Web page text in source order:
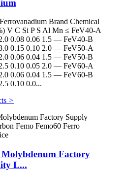
Brand Chemical
V C Si P S Al Mn ≤ FeV40-A
0.08 0.06 1.5 — FeV40-B
0.15 0.10 2.0 — FeV50-A
0.06 0.04 1.5 — FeV50-B
0.10 0.05 2.0 — FeV60-A
0.06 0.04 1.5 — FeV60-B
0.10 0.0...
>
Factory
L...